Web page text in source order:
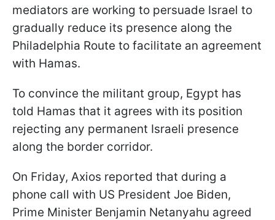
mediators are working to persuade Israel to
gradually reduce its presence along the
Philadelphia Route to facilitate an agreement
with Hamas.
To convince the militant group, Egypt has
told Hamas that it agrees with its position
rejecting any permanent Israeli presence
along the border corridor.
On Friday, Axios reported that during a
phone call with US President Joe Biden,
Prime Minister Benjamin Netanyahu agreed